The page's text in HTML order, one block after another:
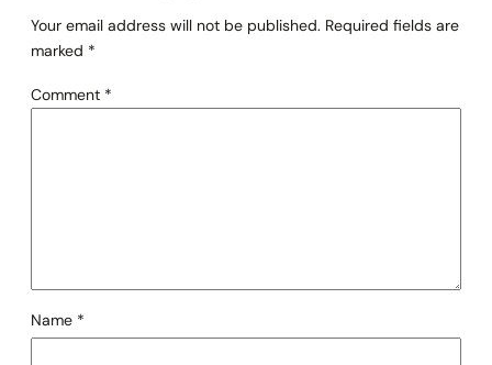
Your email address will not be published. Required fields are
marked *
Comment *
Name *